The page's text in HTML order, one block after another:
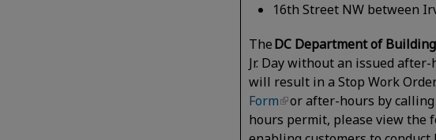
16th Street NW between
TheDC Department of
Jr. Day without an issued
will result in a Stop Work
Form
or after-hours by
hours permit, please view